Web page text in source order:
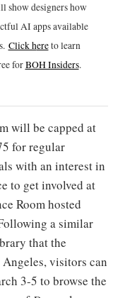
show designers how
AI apps available
Click hereto learn
forBOH Insiders.
will be capped at
for regular
with an interest in
to get involved at
Room hosted
a similar
that the
visitors can
3-5 to browse the